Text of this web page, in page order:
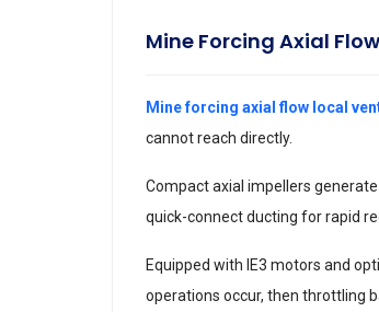
Mine Forcing Axial
Mine forcing axial flow local
cannot reach directly.
Compact axial impellers
quick-connect ducting for rapid
Equipped with IE3 motors and
operations occur, then throttling